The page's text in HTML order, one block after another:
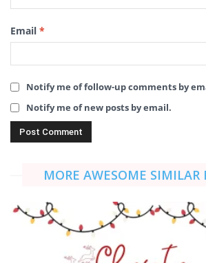
Email *
Notify me of follow-up comments by
Notify me of new posts by email.
MORE AWESOME SIMILAR